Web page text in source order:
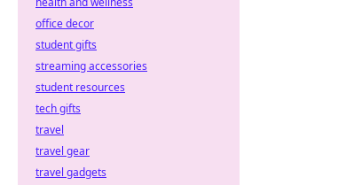
office decor
student gifts
streaming accessories
student resources
tech gifts
travel
travel gear
travel gadgets